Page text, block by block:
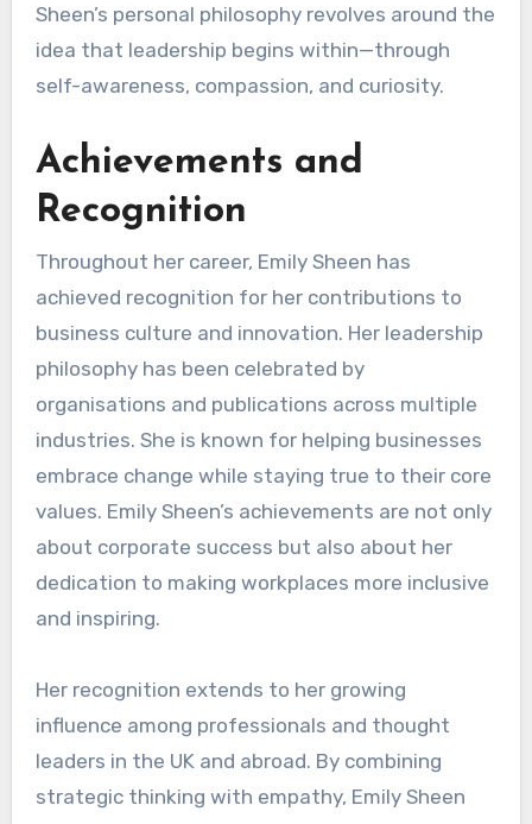
Sheen’s personal philosophy revolves around the
idea that leadership begins within—through
self-awareness, compassion, and curiosity.
Achievements and
Recognition
Throughout her career, Emily Sheen has
achieved recognition for her contributions to
business culture and innovation. Her leadership
philosophy has been celebrated by
organisations and publications across multiple
industries. She is known for helping businesses
embrace change while staying true to their core
values. Emily Sheen’s achievements are not only
about corporate success but also about her
dedication to making workplaces more inclusive
and inspiring.
Her recognition extends to her growing
influence among professionals and thought
leaders in the UK and abroad. By combining
strategic thinking with empathy, Emily Sheen